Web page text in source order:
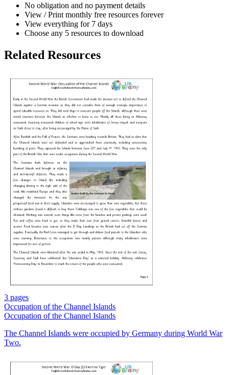
No obligation and no payment details
View / Print monthly free resources forever
View everything for 7 days
Choose any 5 resources to download
Related Resources
3 pages
Occupation of the Channel Islands
Occupation of the Channel Islands
The Channel Islands were occupied by Germany during World War
Two.